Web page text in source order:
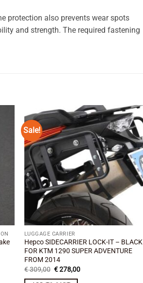
protection also prevents wear spots
and strength. The required fastening
Sale!
Add to
wishlist
LUGGAGE CARRIER
Hepco SIDECARRIER LOCK-IT – BLACK
FOR KTM 1290 SUPER ADVENTURE
FROM 2014
€309,00 Original
€278,00Current